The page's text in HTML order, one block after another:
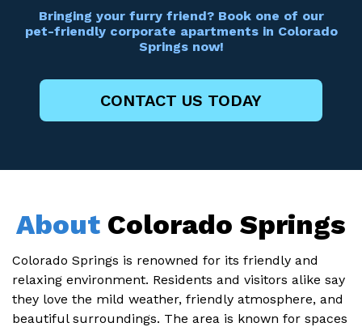
Bringing your furry friend? Book one of our
pet-friendly corporate apartments in Colorado
Springs now!
CONTACT US TODAY
About Colorado Springs
Colorado Springs is renowned for its friendly and
relaxing environment. Residents and visitors alike say
they love the mild weather, friendly atmosphere, and
beautiful surroundings. The area is known for spaces